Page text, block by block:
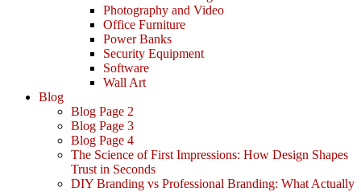
Photography and Video
Office Furniture
Power Banks
Security Equipment
Software
Wall Art
Blog
Blog Page 2
Blog Page 3
Blog Page 4
The Science of First Impressions: How Design Shapes
Trust in Seconds
DIY Branding vs Professional Branding: What Actually